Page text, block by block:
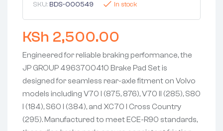
SKU: BDS-000549 In stock
KSh 2,500.00
Engineered for reliable braking performance, the
JP GROUP 4963700410 Brake Pad Set is
designed for seamless rear-axle fitment on Volvo
models including V70 I (875, 876), V70 II (285), S80
I (184), S60 I (384), and XC70 I Cross Country
(295). Manufactured to meet ECE-R90 standards,